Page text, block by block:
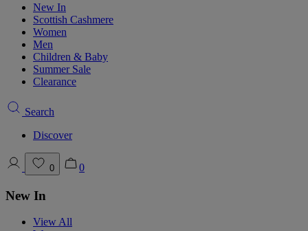
New In
Scottish Cashmere
Women
Men
Children & Baby
Summer Sale
Clearance
Search
Discover
0 0
New In
View All